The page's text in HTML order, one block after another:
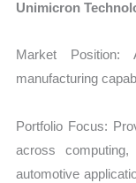
Unimicron
Market
manufacturing
Portfolio Focus:
across
automotive